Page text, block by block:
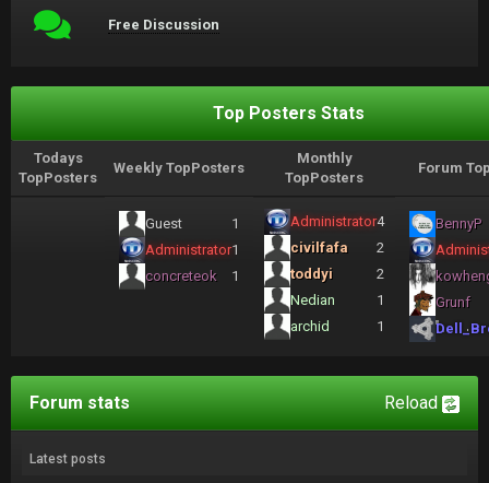
Free Discussion
Top Posters Stats
Todays
TopPosters
Weekly TopPosters
Monthly
TopPosters
Forum
Guest
1
Administrator1
concreteok
1
Administrator4
civilfafa
2
toddyi
2
Nedian
1
archid
1
BennyP
Grunf
Reload
Forum stats
Latest posts